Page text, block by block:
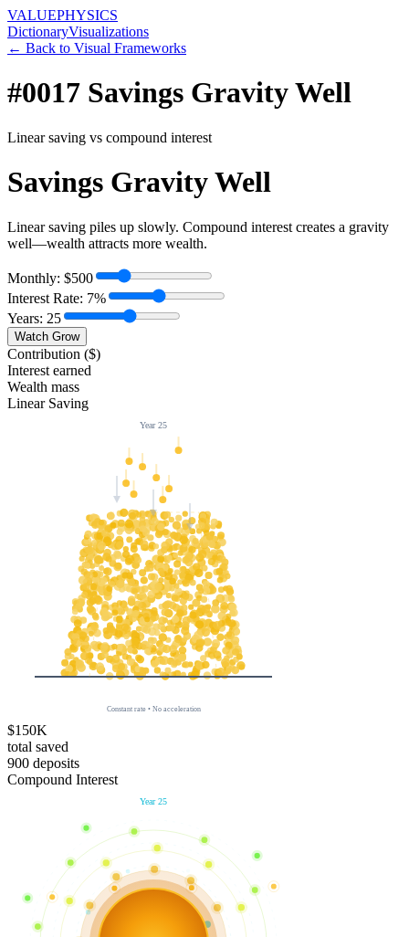
VALUEPHYSICS
DictionaryVisualizations
← Back to Visual Frameworks
#0017 Savings Gravity Well
Linear saving vs compound interest
Savings Gravity Well
Linear saving piles up slowly. Compound interest creates a gravity
well—wealth attracts more wealth.
Monthly: $500
Interest Rate: 7%
Years: 25
Watch Grow
Contribution ($)
Interest earned
Wealth mass
Linear Saving
Year25
Constant rate • No acceleration
$150K
total saved
900 deposits
Compound Interest
Year25